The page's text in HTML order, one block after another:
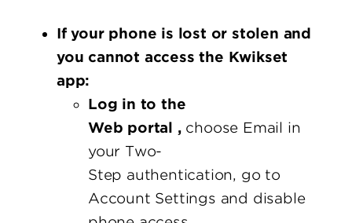
If your phone is lost or stolen and
you cannot access the Kwikset
app:
Log in to the
Web portal , choose Email in
your Two-
Step authentication, go to
Account Settings and disable